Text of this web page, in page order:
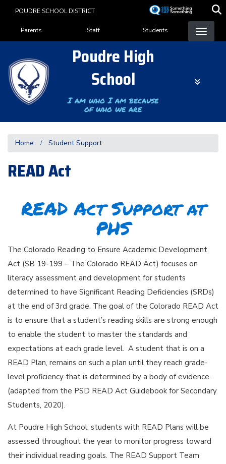
content
POUDRE SCHOOL DISTRICT
Landing Page Menu
Parents Staff Students
Poudre High
School
I am who I am because
of who we are
Home Student Support
READ Act
READ Act Support at
PHS
The Colorado Reading to Ensure Academic Development
Act (SB 19-199 – The Colorado READ Act) focuses on
literacy assessment and development for students
determined to have Significant Reading Deficiencies (SRDs)
at the end of 3rd grade. The goal of the Colorado READ Act
is to ensure that a student’s reading skills are strong enough
to enable the student to master the standards and
expectations at each grade level. A student that is on a
READ Plan, remains on such a plan until they reach grade-
level proficiency that is determined by a body of evidence.
(adapted from the PSD READ Act Guidebook for Secondary
Students, 2020).
At Poudre High School, students with READ Plans will be
assessed throughout the year to monitor progress toward
their individual reading goals. The READ Support Team